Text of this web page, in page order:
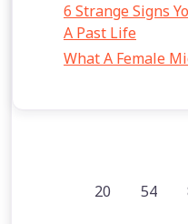
6 Strange Signs
A Past Life
What A Female
20 54